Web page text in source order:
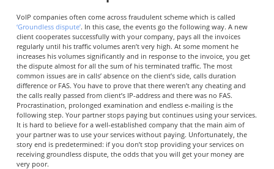
VoIP companies often come across fraudulent scheme which is called
‘Groundless dispute’. In this case, the events go the following way. A new
client cooperates successfully with your company, pays all the invoices
regularly until his traffic volumes aren’t very high. At some moment he
increases his volumes significantly and in response to the invoice, you get
the dispute almost for all the sum of his terminated traffic. The most
common issues are in calls’ absence on the client’s side, calls duration
difference or FAS. You have to prove that there weren’t any cheating and
the calls really passed from client’s IP-address and there was no FAS.
Procrastination, prolonged examination and endless e-mailing is the
following step. Your partner stops paying but continues using your services.
It is hard to believe for a well-established company that the main aim of
your partner was to use your services without paying. Unfortunately, the
story end is predetermined: if you don’t stop providing your services on
receiving groundless dispute, the odds that you will get your money are
very poor.